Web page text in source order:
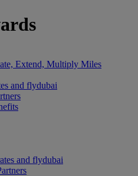
Extend, Multiply Miles
and flydubai
and flydubai